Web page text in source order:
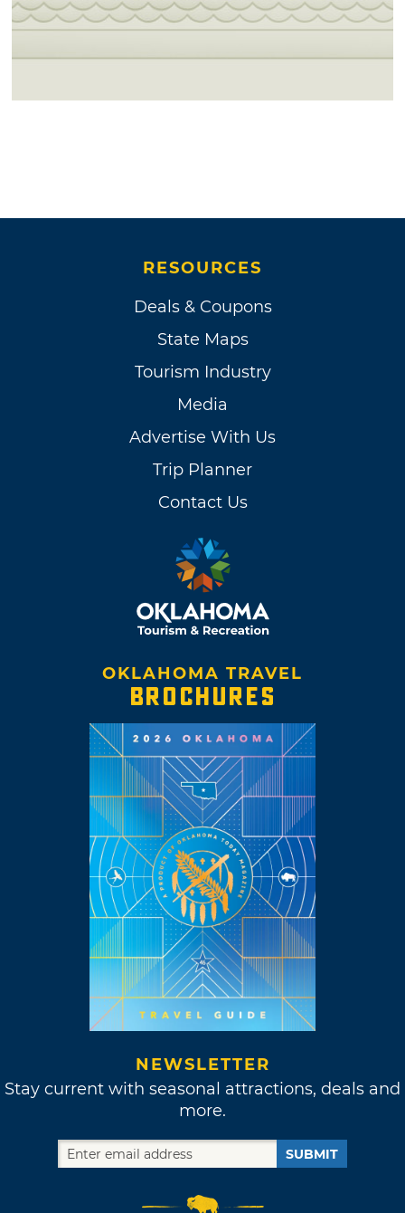
RESOURCES
Deals & Coupons
State Maps
Tourism Industry
Media
Advertise With Us
Trip Planner
Contact Us
OKLAHOMA TRAVEL
BROCHURES
NEWSLETTER
Stay current with seasonal attractions, deals and
more.
SUBMIT